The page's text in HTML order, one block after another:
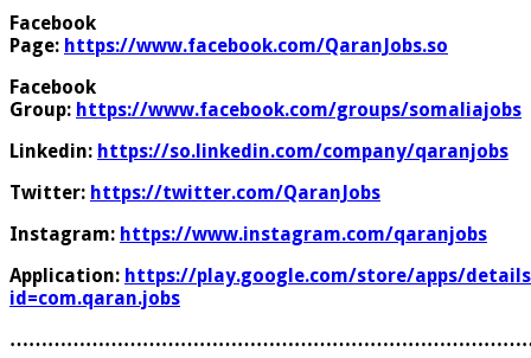
Facebook
Page: https://www.facebook.com/QaranJobs.so
Facebook
Group: https://www.facebook.com/groups/somaliajobs
Linkedin: https://so.linkedin.com/company/qaranjobs
Twitter: https://twitter.com/QaranJobs
Instagram: https://www.instagram.com/qaranjobs
Application: https://play.google.com/store/apps/
id=com.qaran.jobs